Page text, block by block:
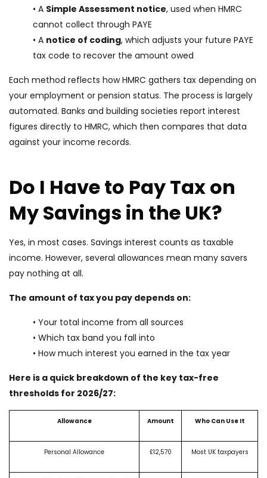
• A Simple Assessment notice, used when HMRC
cannot collect through PAYE
• A notice of coding, which adjusts your future PAYE
tax code to recover the amount owed
Each method reflects how HMRC gathers tax depending on
your employment or pension status. The process is largely
automated. Banks and building societies report interest
figures directly to HMRC, which then compares that data
against your income records.
Do I Have to Pay Tax on
My Savings in the UK?
Yes, in most cases. Savings interest counts as taxable
income. However, several allowances mean many savers
pay nothing at all.
The amount of tax you pay depends on:
• Your total income from all sources
• Which tax band you fall into
• How much interest you earned in the tax year
Here is a quick breakdown of the key tax-free
thresholds for 2026/27:
Allowance Amount Who Can Use It
Personal Allowance £12,570 Most UK taxpayers